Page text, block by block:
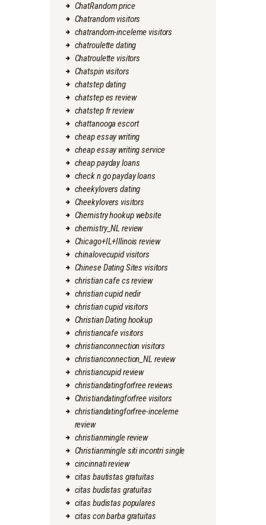
ChatRandom price
Chatrandom visitors
chatrandom-inceleme visitors
chatroulette dating
Chatroulette visitors
Chatspin visitors
chatstep dating
chatstep es review
chatstep fr review
chattanooga escort
cheap essay writing
cheap essay writing service
cheap payday loans
check n go payday loans
cheekylovers dating
Cheekylovers visitors
Chemistry hookup website
chemistry_NL review
Chicago+IL+Illinois review
chinalovecupid visitors
Chinese Dating Sites visitors
christian cafe cs review
christian cupid nedir
christian cupid visitors
Christian Dating hookup
christiancafe visitors
christianconnection visitors
christianconnection_NL review
christiancupid review
christiandatingforfree reviews
Christiandatingforfree visitors
christiandatingforfree-inceleme
review
christianmingle review
Christianmingle siti incontri single
cincinnati review
citas bautistas gratuitas
citas budistas gratuitas
citas budistas populares
citas con barba gratuitas